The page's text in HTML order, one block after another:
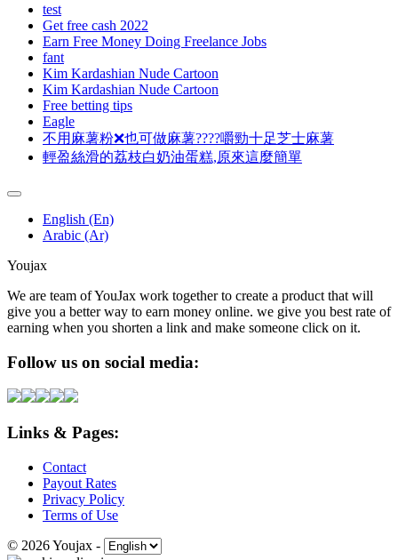
test
Get free cash 2022
Earn Free Money Doing Freelance Jobs
fant
Kim Kardashian Nude Cartoon
Kim Kardashian Nude Cartoon
Free betting tips
Eagle
不用麻薯粉❌也可做麻薯????嚼勁十足芝士麻薯
輕盈絲滑的荔枝白奶油蛋糕,原來這麼簡單
English (En)
Arabic (Ar)
Youjax
We are team of YouJax work together to create a product that will
give you a better way to earn money online. we give you best rate of
earning when you shorten a link and make someone click on it.
Follow us on social media:
Links & Pages:
Contact
Payout Rates
Privacy Policy
Terms of Use
© 2026 Youjax -